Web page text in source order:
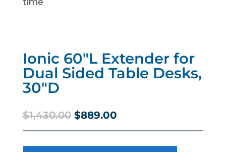
Ionic 60″L Extender for
Dual Sided Table Desks,
30″D
$1,430.00 Original
price
was:
$889.00Current
price
is: